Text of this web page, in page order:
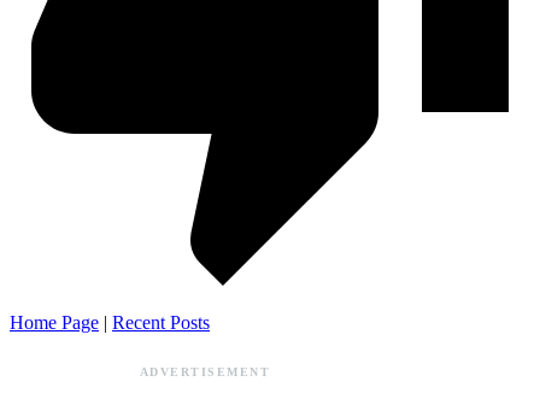
Home Page | Recent Posts
ADVERTISEMENT